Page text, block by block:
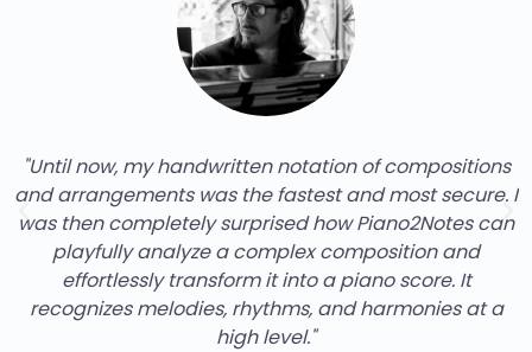
"Until now, my handwritten notation of compositions
and arrangements was the fastest and most secure. I
was then completely surprised how Piano2Notes can
playfully analyze a complex composition and
effortlessly transform it into a piano score. It
recognizes melodies, rhythms, and harmonies at a
high level."